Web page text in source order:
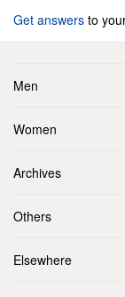
Get answers to
Men
Women
Archives
Others
Elsewhere